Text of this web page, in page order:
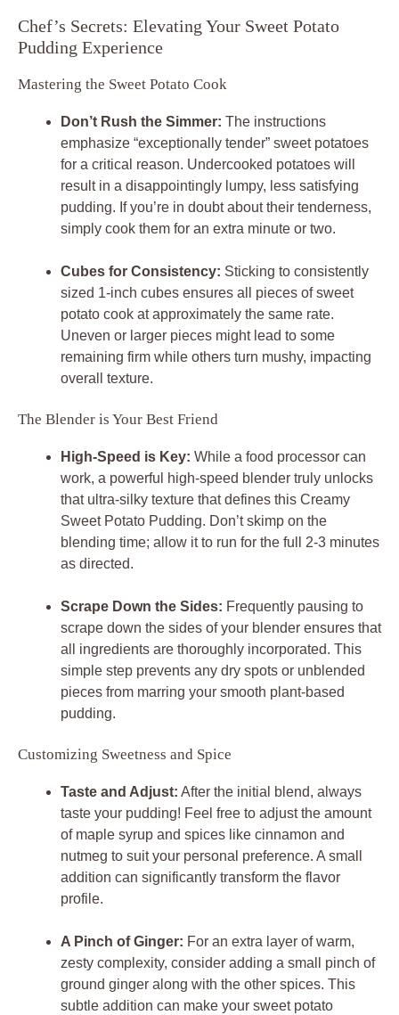
Chef’s Secrets: Elevating Your Sweet Potato
Pudding Experience
Mastering the Sweet Potato Cook
Don’t Rush the Simmer: The instructions
emphasize “exceptionally tender” sweet potatoes
for a critical reason. Undercooked potatoes will
result in a disappointingly lumpy, less satisfying
pudding. If you’re in doubt about their tenderness,
simply cook them for an extra minute or two.
Cubes for Consistency: Sticking to consistently
sized 1-inch cubes ensures all pieces of sweet
potato cook at approximately the same rate.
Uneven or larger pieces might lead to some
remaining firm while others turn mushy, impacting
overall texture.
The Blender is Your Best Friend
High-Speed is Key: While a food processor can
work, a powerful high-speed blender truly unlocks
that ultra-silky texture that defines this Creamy
Sweet Potato Pudding. Don’t skimp on the
blending time; allow it to run for the full 2-3 minutes
as directed.
Scrape Down the Sides: Frequently pausing to
scrape down the sides of your blender ensures that
all ingredients are thoroughly incorporated. This
simple step prevents any dry spots or unblended
pieces from marring your smooth plant-based
pudding.
Customizing Sweetness and Spice
Taste and Adjust: After the initial blend, always
taste your pudding! Feel free to adjust the amount
of maple syrup and spices like cinnamon and
nutmeg to suit your personal preference. A small
addition can significantly transform the flavor
profile.
A Pinch of Ginger: For an extra layer of warm,
zesty complexity, consider adding a small pinch of
ground ginger along with the other spices. This
subtle addition can make your sweet potato